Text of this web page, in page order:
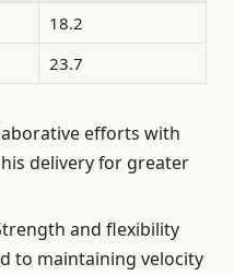
18.2
23.7
efforts with
delivery for greater
and flexibility
to maintaining velocity